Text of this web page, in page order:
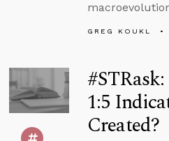
GREG KOUKL
1:5
Created?